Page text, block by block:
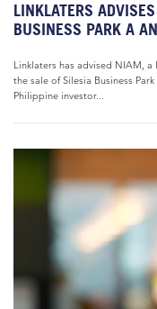
LINKLATERS
BUSINESS PARK A
Linklaters has advised NIAM,
the sale of Silesia Business
Philippine investor...